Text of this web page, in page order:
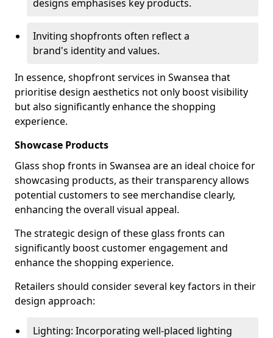
designs emphasises key products.
Inviting shopfronts often reflect a
brand's identity and values.
In essence, shopfront services in Swansea that
prioritise design aesthetics not only boost visibility
but also significantly enhance the shopping
experience.
Showcase Products
Glass shop fronts in Swansea are an ideal choice for
showcasing products, as their transparency allows
potential customers to see merchandise clearly,
enhancing the overall visual appeal.
The strategic design of these glass fronts can
significantly boost customer engagement and
enhance the shopping experience.
Retailers should consider several key factors in their
design approach:
Lighting: Incorporating well-placed lighting